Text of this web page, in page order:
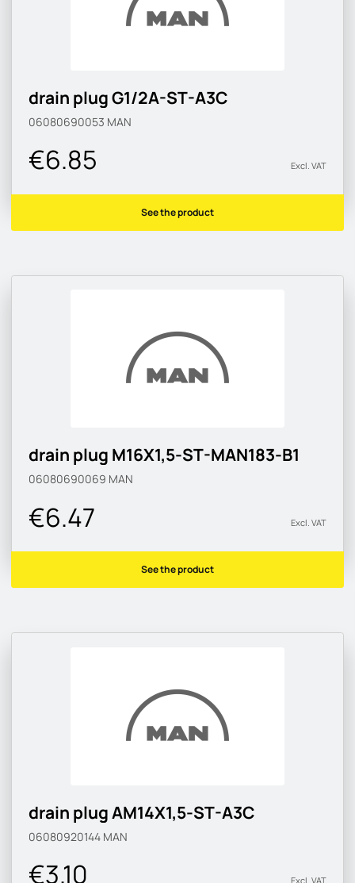
drain plug G1/2A-ST-A3C
06080690053 MAN
€6.85 Excl. VAT
See the product
drain plug M16X1,5-ST-MAN183-B1
06080690069 MAN
€6.47 Excl. VAT
See the product
drain plug AM14X1,5-ST-A3C
06080920144 MAN
€3.10 Excl. VAT